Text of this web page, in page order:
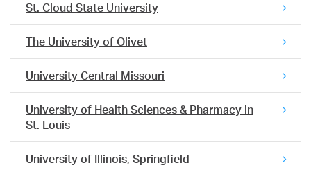
St. Cloud State University
The University of Olivet
University Central Missouri
University of Health Sciences & Pharmacy in
St. Louis
University of Illinois, Springfield